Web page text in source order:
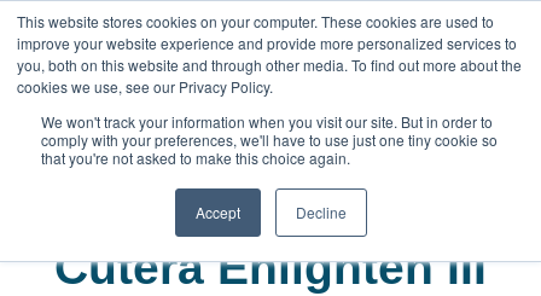
This website stores cookies on your computer. These cookies are used to
improve your website experience and provide more personalized services to
you, both on this website and through other media. To find out more about the
cookies we use, see our Privacy Policy.
We won't track your information when you visit our site. But in order to
comply with your preferences, we'll have to use just one tiny cookie so
that you're not asked to make this choice again.
Accept Decline
Aesthetic Equipment Cutera Enlighten III
Cutera Enlighten III